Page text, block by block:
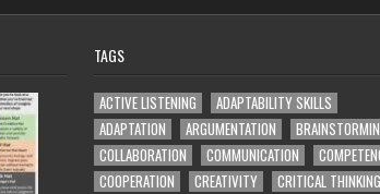
TAGS
ACTIVE LISTENING
ADAPTABILITY SKILLS
ADAPTATION
ARGUMENTATION
COLLABORATION
COMMUNICATION
COOPERATION
CREATIVITY
CRITICAL THINKING